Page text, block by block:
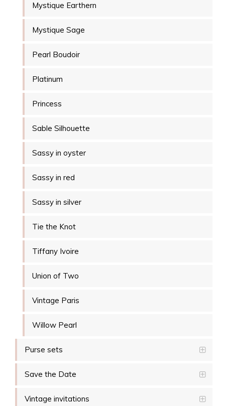
Mystique Earthern
Mystique Sage
Pearl Boudoir
Platinum
Princess
Sable Silhouette
Sassy in oyster
Sassy in red
Sassy in silver
Tie the Knot
Tiffany Ivoire
Union of Two
Vintage Paris
Willow Pearl
Purse sets
Save the Date
Vintage invitations